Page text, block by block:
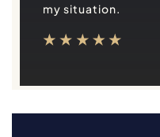
my situation.